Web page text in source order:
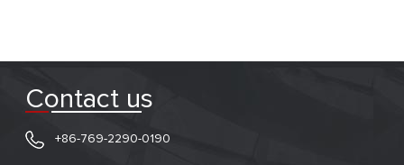
Contact us
+86-769-2290-0190